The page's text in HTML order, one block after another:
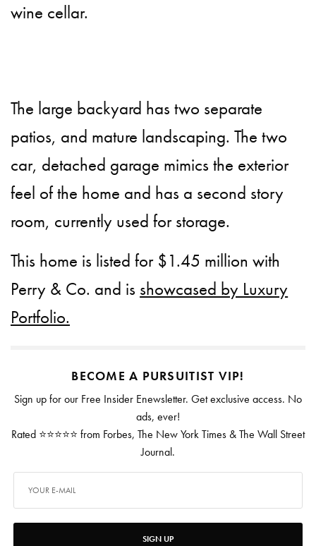
wine cellar.
The large backyard has two separate
patios, and mature landscaping. The two
car, detached garage mimics the exterior
feel of the home and has a second story
room, currently used for storage.
This home is listed for $1.45 million with
Perry & Co. and is showcased by Luxury
Portfolio.
BECOME A PURSUITIST VIP!
Sign up for our Free Insider Enewsletter. Get exclusive access. No
ads, ever!
Rated ⭐⭐⭐⭐⭐ from Forbes, The New York Times & The Wall Street
Journal.
SIGN UP